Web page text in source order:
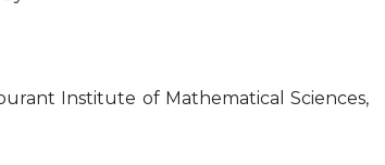
Institute of Mathematical Sciences,